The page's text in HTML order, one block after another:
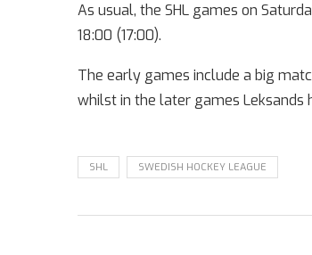
As usual, the SHL games on
18:00 (17:00).
The early games include a big
whilst in the later games Leksands
SHL SWEDISH HOCKEY LEAGUE